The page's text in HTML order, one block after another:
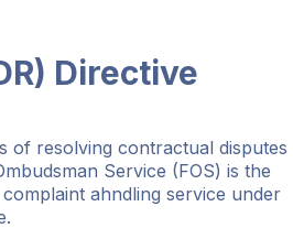
Directive
of resolving contractual disputes
Service (FOS) is the
ahndling service under